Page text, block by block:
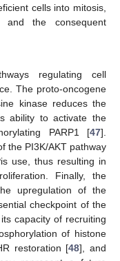
cells into mitosis,
and the consequent
regulating cell
The proto-oncogene
kinase reduces the
ability to activate the
PARP1 [47].
the PI3K/AKT pathway
use, thus resulting in
Finally, the
upregulation of the
checkpoint of the
capacity of recruiting
of histone
restoration [48], and